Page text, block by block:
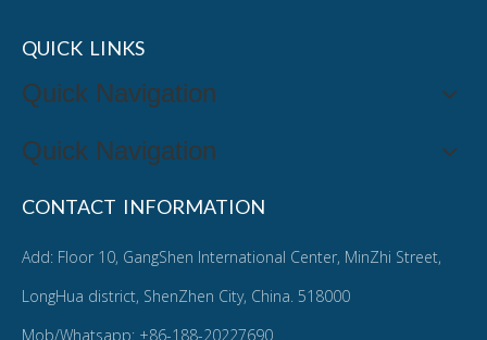
QUICK LINKS
Quick Navigation
Quick Navigation
CONTACT INFORMATION
Add: Floor 10, GangShen International Center, MinZhi Street,
LongHua district, ShenZhen City, China. 518000
Mob/Whatsapp: +86-188-20227690